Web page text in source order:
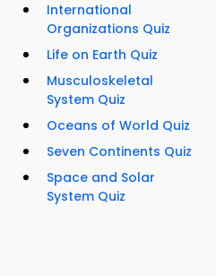
International
Organizations Quiz
Life on Earth Quiz
Musculoskeletal
System Quiz
Oceans of World Quiz
Seven Continents Quiz
Space and Solar
System Quiz